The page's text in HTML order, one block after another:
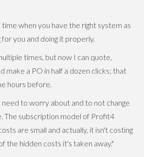
time when you have the right system as
you and doing it properly.
times, but now I can quote,
make a PO in half a dozen clicks; that
hours before.
to worry about and to not change
The subscription model of Profit4
are small and actually, it isn't costing
the hidden costs it's taken away."